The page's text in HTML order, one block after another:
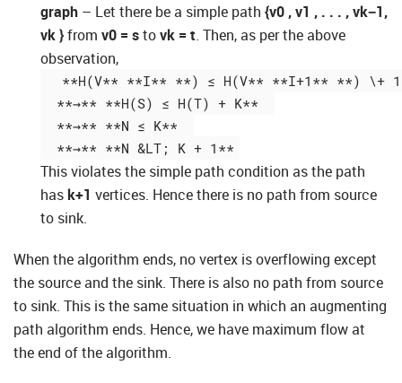
graph – Let there be a simple path {v0 , v1 , . . . , vk−1,
vk }from v0 = stovk = t. Then, as per the above
observation,
**H(V** **I** **) ≤ H(V** **I+1** **)
  **→** **H(S) ≤ H(T) + K**
  **→** **N ≤ K**
This violates the simple path condition as the path
hask+1 vertices. Hence there is no path from source
to sink.
When the algorithm ends, no vertex is overflowing except
the source and the sink. There is also no path from source
to sink. This is the same situation in which an augmenting
path algorithm ends. Hence, we have maximum flow at
the end of the algorithm.